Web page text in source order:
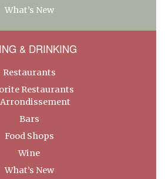
What’s New
& DRINKING
Restaurants
Restaurants
Bars
Food Shops
Wine
What’s New